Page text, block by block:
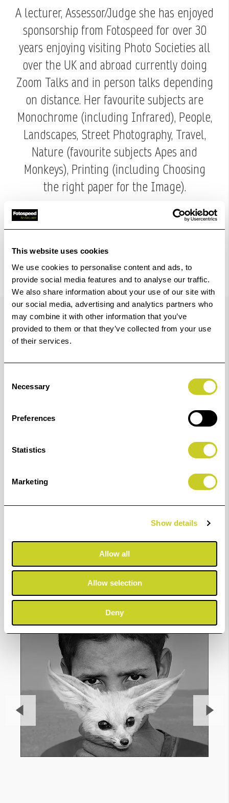
This website uses cookies
We use cookies to personalise content and ads, to
provide social media features and to analyse our traffic.
We also share information about your use of our site with
our social media, advertising and analytics partners who
may combine it with other information that you’ve
provided to them or that they’ve collected from your use
of their services.
Selection
Necessary
Preferences
Statistics
Marketing
Show details
Allow all
Allow selection
Deny
A lecturer, Assessor/Judge she has enjoyed
sponsorship from Fotospeed for over 30
years enjoying visiting Photo Societies all
over the UK and abroad currently doing
Zoom Talks and in person talks depending
on distance. Her favourite subjects are
Monochrome (including Infrared), People,
Landscapes, Street Photography, Travel,
Nature (favourite subjects Apes and
Monkeys), Printing (including Choosing
the right paper for the Image).
Margaret says next to her Family and
Friends "Photography is the love of her
Fotospeed Platinum Baryta 300
Find out more
Gallery